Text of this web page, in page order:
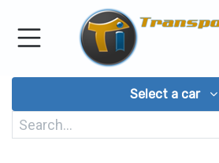
Skip to Content
Select a car